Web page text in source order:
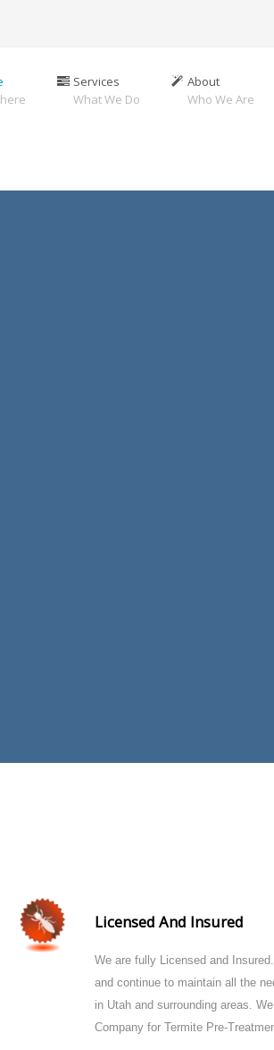
Services
What We Do
About
Who We Are
Licensed And Insured
We are fully Licensed and
and continue to maintain all the
in Utah and surrounding areas.
Company for Termite Pre-